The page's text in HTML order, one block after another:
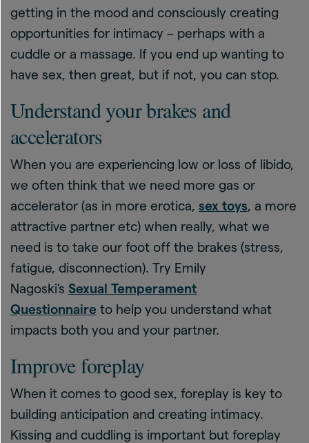
getting in the mood and consciously creating
opportunities for intimacy – perhaps with a
cuddle or a massage. If you end up wanting to
have sex, then great, but if not, you can stop.
Understand your brakes and
accelerators
When you are experiencing low or loss of libido,
we often think that we need more gas or
accelerator (as in more erotica, sex toys, a more
attractive partner etc) when really, what we
need is to take our foot off the brakes (stress,
fatigue, disconnection). Try Emily
Nagoski’s Sexual Temperament
Questionnaire to help you understand what
impacts both you and your partner.
Improve foreplay
When it comes to good sex, foreplay is key to
building anticipation and creating intimacy.
Kissing and cuddling is important but foreplay